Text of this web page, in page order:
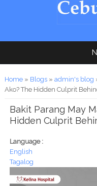
You are here
Home» Blogs» admin's blog
Ako? The Hidden Culprit
Bakit Parang May
Hidden Culprit
Language :
English
Tagalog